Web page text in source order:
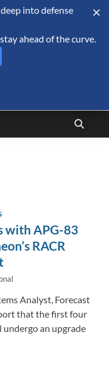
arms trade, geopolitics,
with APG-83
RACR
Analyst, Forecast
that the first four
undergo an upgrade
into defense
ahead of the curve.